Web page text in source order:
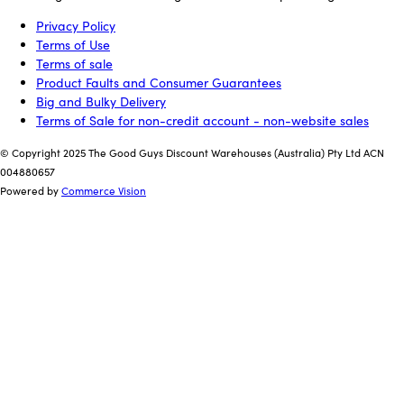
Privacy Policy
Terms of Use
Terms of sale
Product Faults and Consumer Guarantees
Big and Bulky Delivery
Terms of Sale for non-credit account - non-website sales
© Copyright 2025 The Good Guys Discount Warehouses (Australia) Pty Ltd ACN
004880657
Powered byCommerce Vision